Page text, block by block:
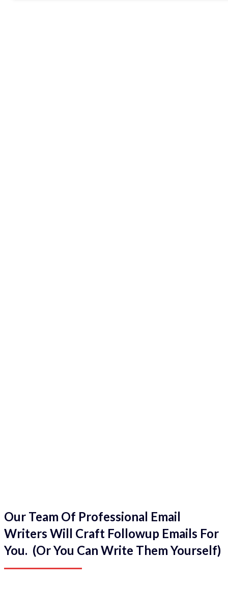
Our Team Of Professional Email
Writers Will Craft Followup Emails For
You. (Or You Can Write Them Yourself)